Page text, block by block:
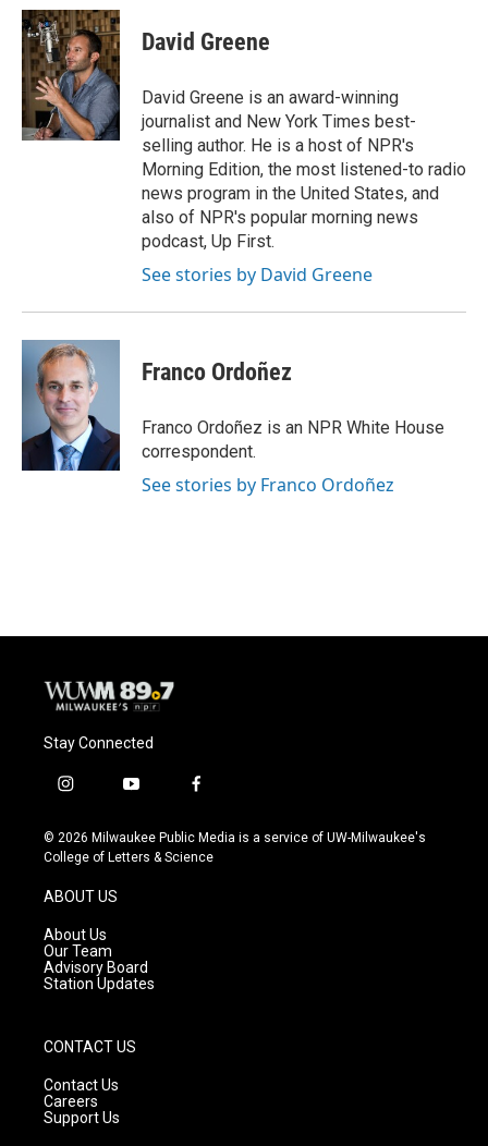
c
e
b
o
o
k
u
e
s
k
y
i
t
t
e
r
David Greene
David Greene is an award-winning
journalist and New York Times best-
selling author. He is a host of NPR's
Morning Edition, the most listened-to radio
news program in the United States, and
also of NPR's popular morning news
podcast, Up First.
See stories by David Greene
Franco Ordoñez
Franco Ordoñez is an NPR White House
correspondent.
See stories by Franco Ordoñez
Stay Connected
i
s
t
g
r
a
m
y
u
t
f
c
e
© 2026 Milwaukee Public Media is a service of UW-Milwaukee's
College of Letters & Science
ABOUT US
About Us
Our Team
Advisory Board
Station Updates
CONTACT US
Contact Us
Careers
Support Us